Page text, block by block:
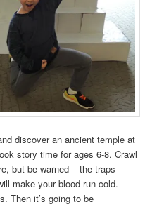
discover an ancient temple at
story time for ages 6-8. Crawl
but be warned – the traps
make your blood run cold.
Then it’s going to be